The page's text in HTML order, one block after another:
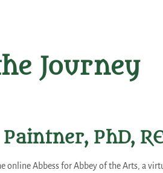
Journey
PhD,
online Abbess for Abbey of the Arts, a